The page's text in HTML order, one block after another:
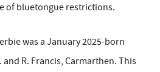
of bluetongue restrictions.
was a January 2025-born
and R. Francis, Carmarthen. This